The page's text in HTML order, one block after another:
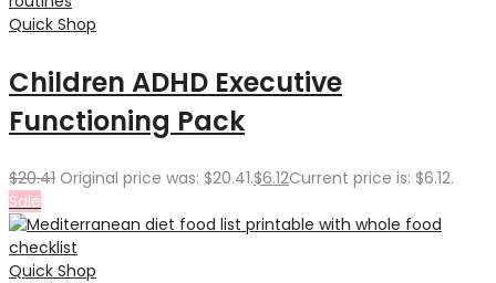
Quick Shop
Children ADHD Executive
Functioning Pack
$20.41 Original price was: $20.41.$6.12Current price is: $6.12.
Sale
Quick Shop